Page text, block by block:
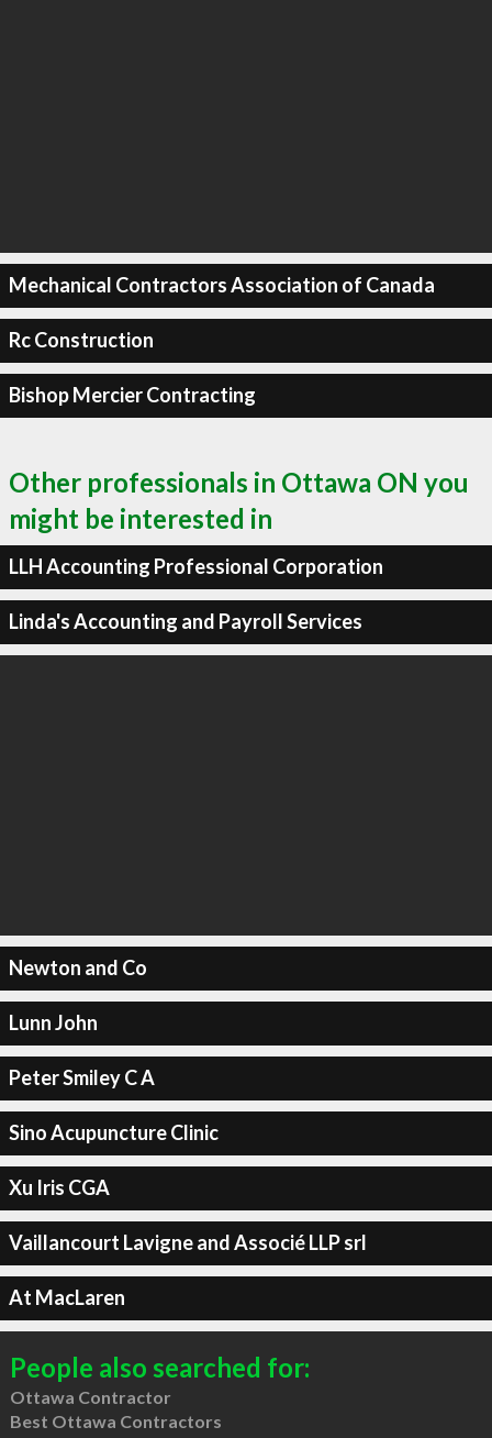
Mechanical Contractors Association of Canada
Rc Construction
Bishop Mercier Contracting
Other professionals in Ottawa ON you
might be interested in
LLH Accounting Professional Corporation
Linda's Accounting and Payroll Services
Newton and Co
Lunn John
Peter Smiley C A
Sino Acupuncture Clinic
Xu Iris CGA
Vaillancourt Lavigne and Associé LLP srl
At MacLaren
People also searched for:
Ottawa Contractor
Best Ottawa Contractors